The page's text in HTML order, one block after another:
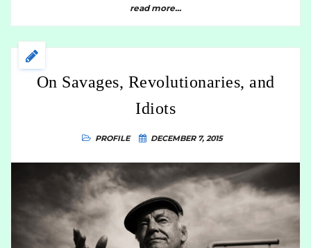
read more...
On Savages, Revolutionaries, and
Idiots
PROFILE DECEMBER 7, 2015